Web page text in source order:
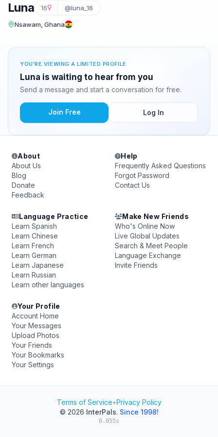
Luna 16 @luna_16
Nsawam, Ghana
YOU'RE VIEWING A LIMITED PROFILE
Luna is waiting to hear from you
Send a message and start a conversation for free.
Join Free Log In
About
About Us
Blog
Donate
Feedback
Help
Frequently Asked Questions
Forgot Password
Contact Us
Language Practice
Learn Spanish
Learn Chinese
Learn French
Learn German
Learn Japanese
Learn Russian
Learn other languages
Make New Friends
Who's Online Now
Live Global Updates
Search & Meet People
Language Exchange
Invite Friends
Your Profile
Account Home
Your Messages
Upload Photos
Your Friends
Your Bookmarks
Your Settings
Terms of Service•Privacy Policy
© 2026 InterPals. Since 1998!
0.055s